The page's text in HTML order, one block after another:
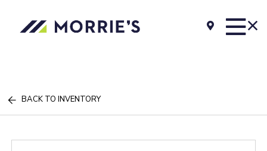
BACK TO INVENTORY